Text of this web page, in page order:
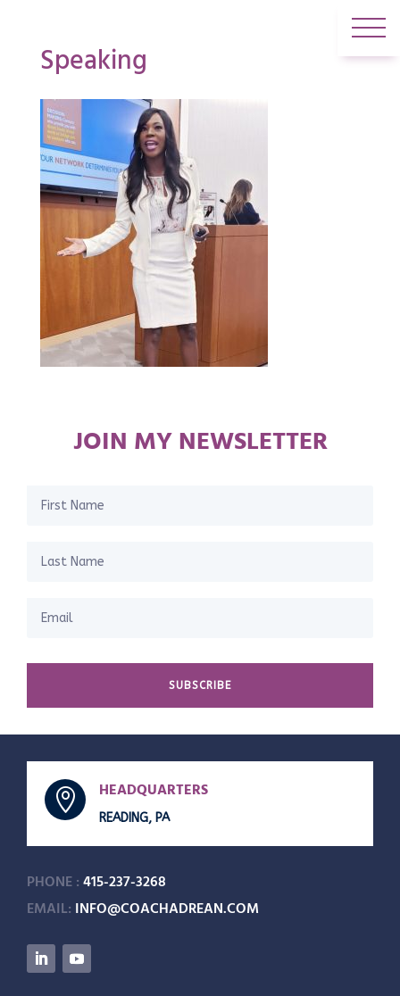
Speaking
JOIN MY NEWSLETTER
SUBSCRIBE
 HEADQUARTERS
READING, PA
PHONE :415-237-3268
EMAIL: INFO@COACHADREAN.COM